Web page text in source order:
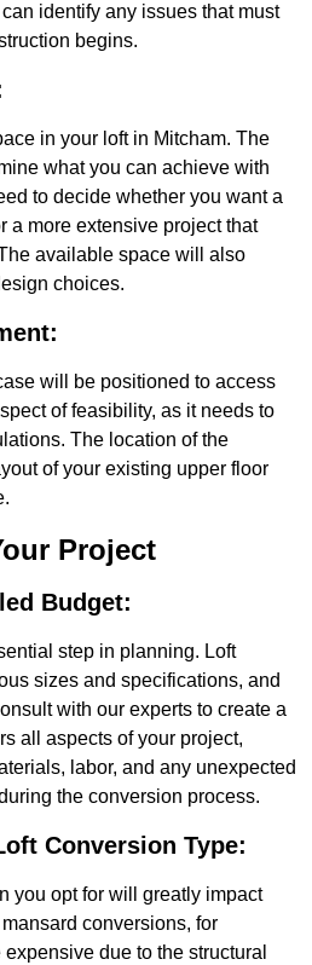
identify any issues that must
begins.
in your loft in Mitcham. The
what you can achieve with
to decide whether you want a
a more extensive project that
available space will also
choices.
will be positioned to access
of feasibility, as it needs to
The location of the
of your existing upper floor
Project
Budget:
step in planning. Loft
sizes and specifications, and
with our experts to create a
all aspects of your project,
labor, and any unexpected
the conversion process.
Conversion Type:
you opt for will greatly impact
conversions, for
due to the structural